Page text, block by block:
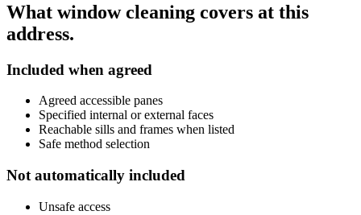
What window cleaning covers at this
address.
Included when agreed
Agreed accessible panes
Specified internal or external faces
Reachable sills and frames when listed
Safe method selection
Not automatically included
Unsafe access